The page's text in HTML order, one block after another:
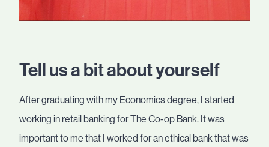
Tell us a bit about yourself
After graduating with my Economics degree, I started
working in retail banking for The Co-op Bank. It was
important to me that I worked for an ethical bank that was